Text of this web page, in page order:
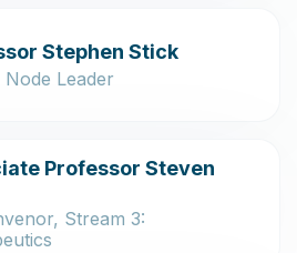
Stephen Stick
Node Leader
Professor Steven
Stream 3: